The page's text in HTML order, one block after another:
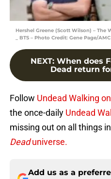
Hershel Greene (Scott Wilson) – The
_ BTS – Photo Credit: Gene Page/AMC
NEXT: When does
Dead return
Follow Undead Walking
the once-daily Undead
missing out on all things in
Deaduniverse.
Add us as a